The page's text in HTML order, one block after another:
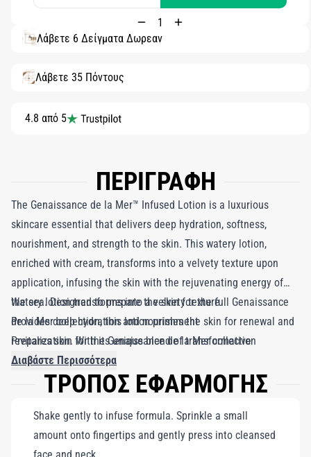
Λάβετε 6 Δείγματα Δωρεάν
Λάβετε 35 Πόντους
4.8 από 5
ΠΕΡΙΓΡΑΦΗ
The Genaissance de la Mer™ Infused Lotion is a luxurious
skincare essential that delivers deep hydration, softness,
nourishment, and strength to the skin. This watery lotion,
enriched with cream, transforms into a velvety texture upon
application, infusing the skin with the rejuvenating energy of
the sea. Designed to prepare the skin for the full Genaissance
de la Mer collection, this lotion primes the skin for renewal and
revitalization. With its unique blend of transformative
ingredients, it is the ultimate solution for achieving a velvety,
youthful complexion with a nourished and revitalized
Watery lotion transforms into a velvety texture
Provides deep hydration and nourishment
Prepares skin for the Genaissance de la Mer collection
Διαβάστε Περισσότερα
ΤΡΟΠΟΣ ΕΦΑΡΜΟΓΗΣ
Shake gently to infuse formula. Sprinkle a small
amount onto fingertips and gently press into cleansed